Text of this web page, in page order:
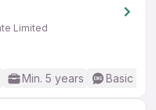
Limited
Min. 5 years Basic